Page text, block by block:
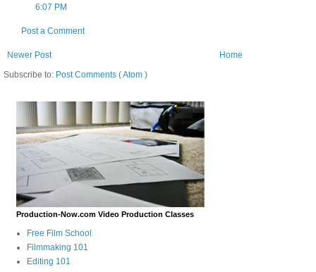
6:07 PM
Post a Comment
Newer Post
Home
Subscribe to: Post Comments ( Atom )
Production-Now.com Video Production Classes
Free Film School
Filmmaking 101
Editing 101